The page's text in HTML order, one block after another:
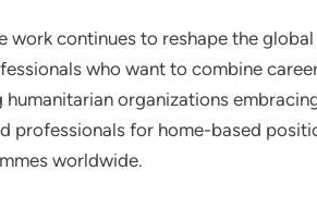
work continues to reshape the
who want to combine
humanitarian organizations
professionals for home-based
worldwide.